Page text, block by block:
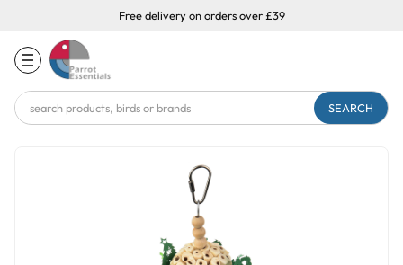
Free delivery on orders over £39
Search
Keyword: